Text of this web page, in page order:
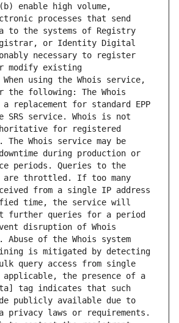
enable high volume,
processes that send
to the systems of Registry
or Identity Digital
necessary to register
modify existing
using the Whois service,
the following: The Whois
replacement for standard EPP
SRS service. Whois is not
for registered
The Whois service may be
during production or
periods. Queries to the
are throttled. If too many
from a single IP address
time, the service will
further queries for a period
disruption of Whois
Abuse of the Whois system
is mitigated by detecting
query access from single
applicable, the presence of a
tag indicates that such
publicly available due to
privacy laws or requirements.